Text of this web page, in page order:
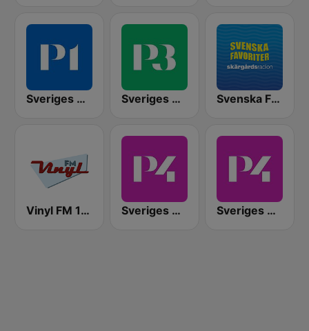
Sveriges Radio P1 Sveriges Radio P3 Svenska Favoriter
Vinyl FM 107 Sveriges Radio P4 Malmöhus Sveriges Radio P4 Göteborg